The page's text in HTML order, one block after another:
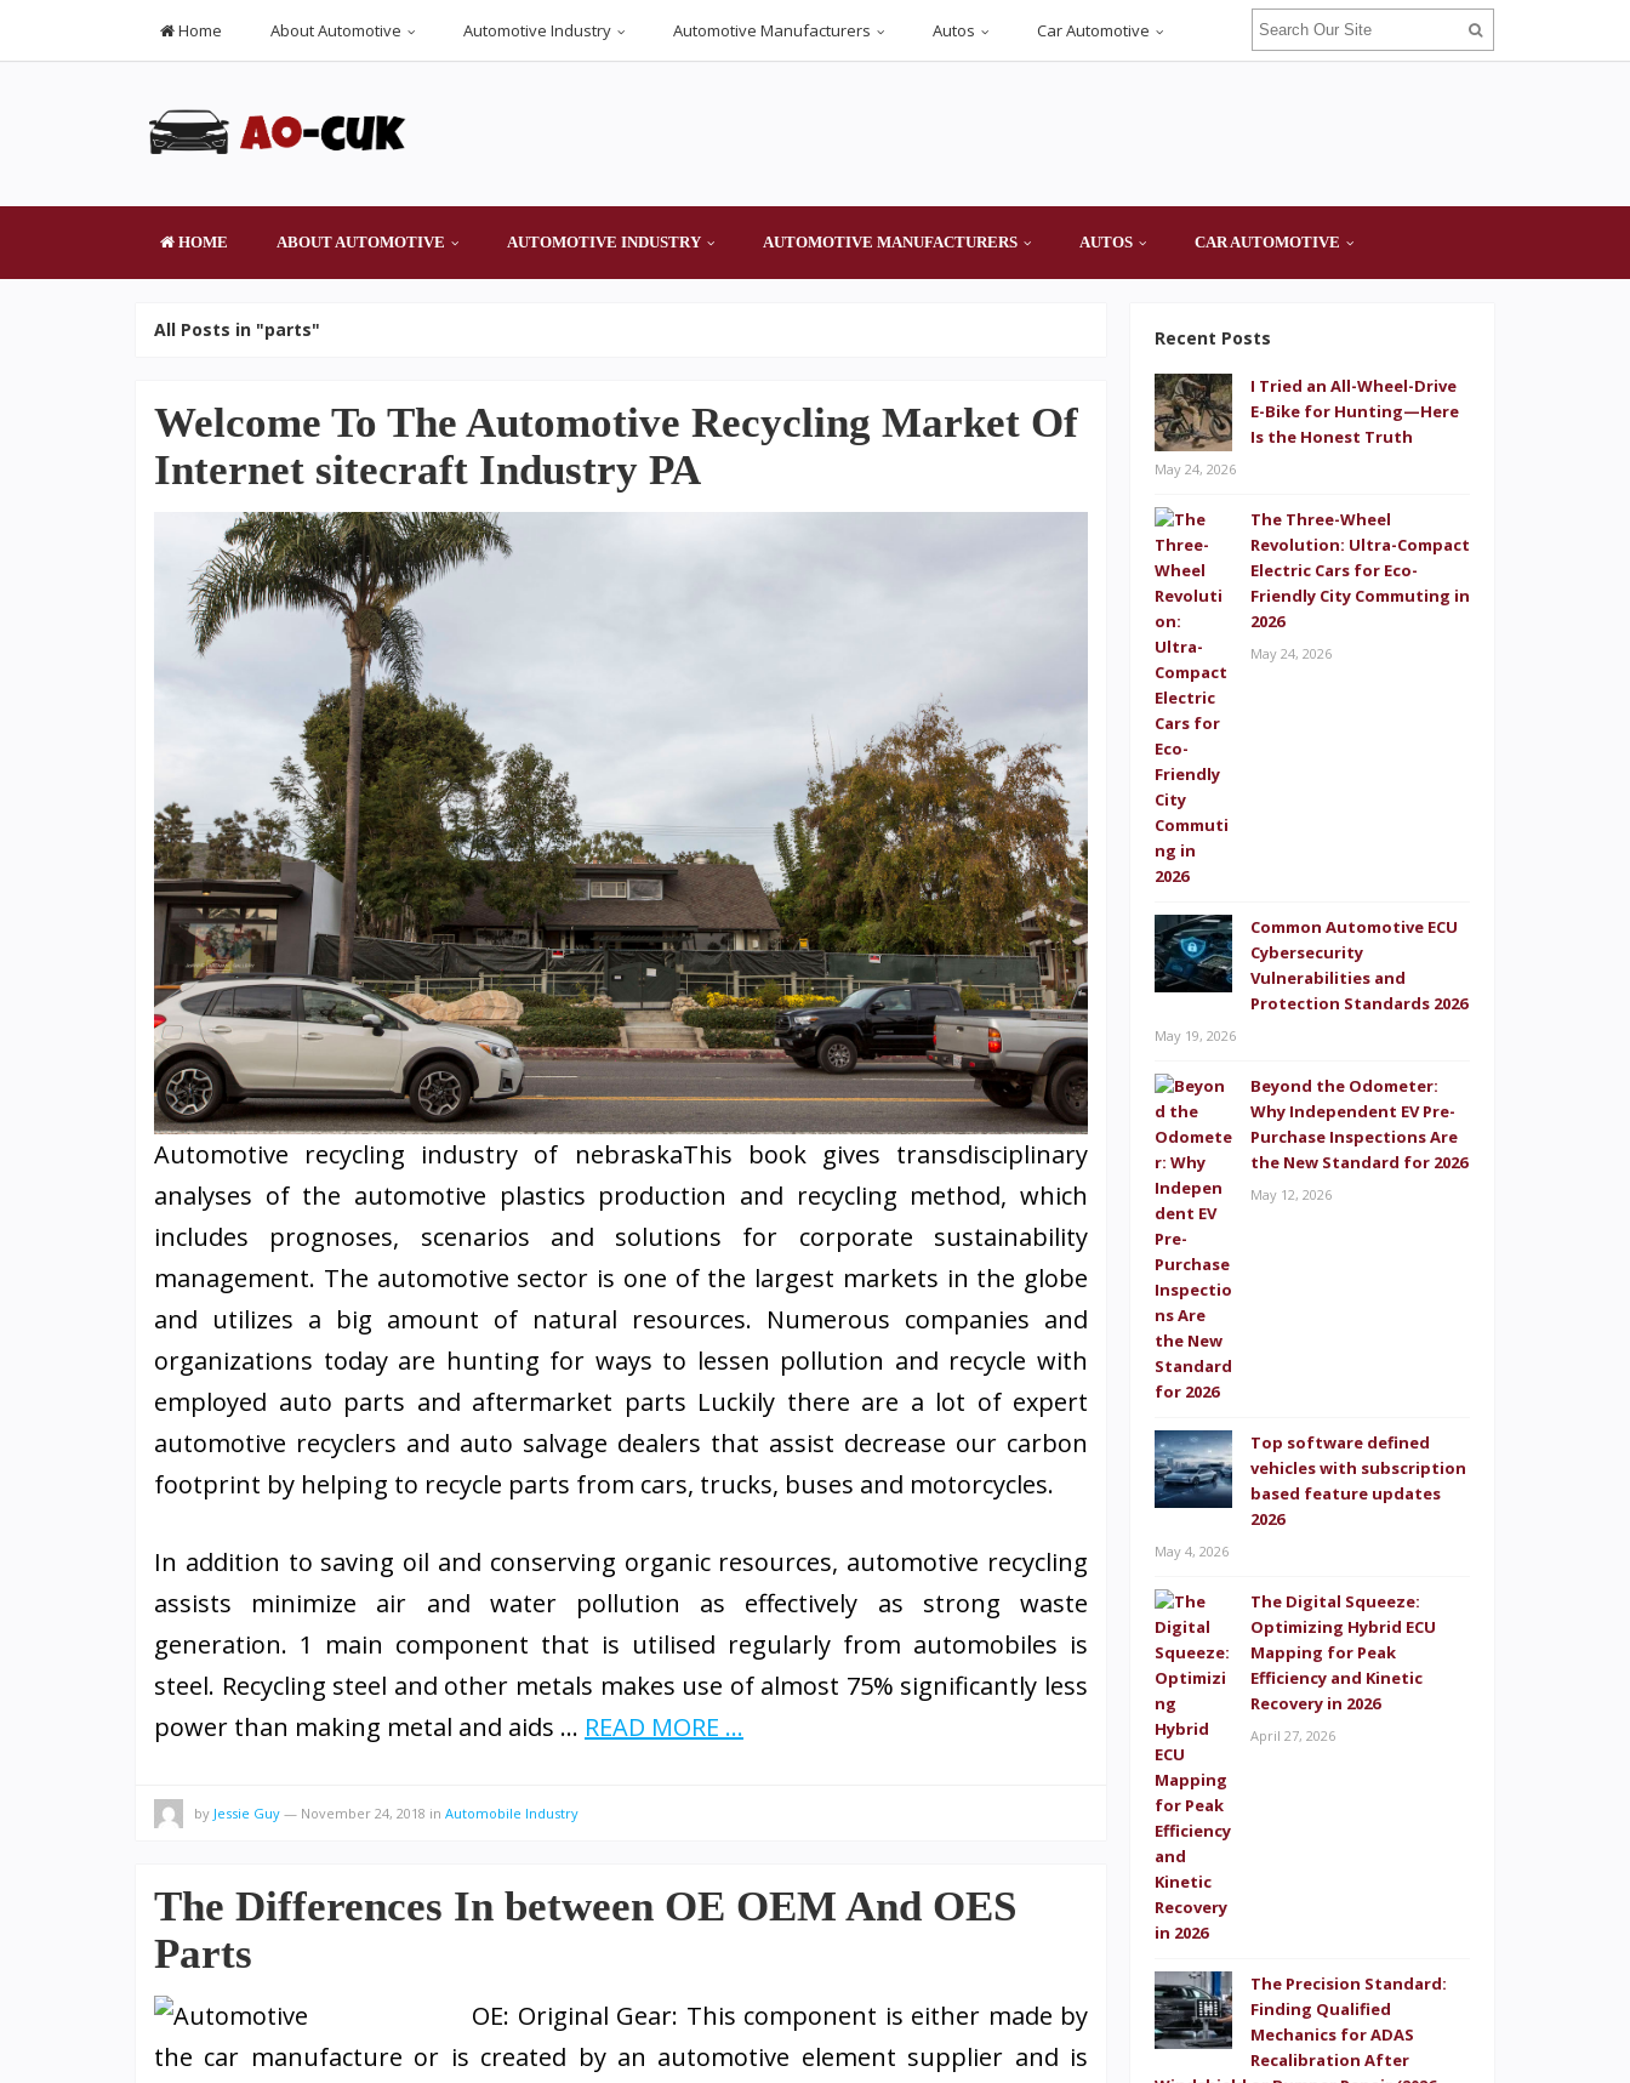
Home About Automotive Automotive Industry Automotive Manufacturers Autos Car Automotive
HOME ABOUT AUTOMOTIVE AUTOMOTIVE INDUSTRY AUTOMOTIVE MANUFACTURERS AUTOS CAR AUTOMOTIVE
All Posts in "parts"
Welcome To The Automotive Recycling Market Of
Internet sitecraft Industry PA
Automotive recycling industry of nebraskaThis book gives transdisciplinary
analyses of the automotive plastics production and recycling method, which
includes prognoses, scenarios and solutions for corporate sustainability
management. The automotive sector is one of the largest markets in the globe
and utilizes a big amount of natural resources. Numerous companies and
organizations today are hunting for ways to lessen pollution and recycle with
employed auto parts and aftermarket parts Luckily there are a lot of expert
automotive recyclers and auto salvage dealers that assist decrease our carbon
footprint by helping to recycle parts from cars, trucks, buses and motorcycles.
In addition to saving oil and conserving organic resources, automotive recycling
assists minimize air and water pollution as effectively as strong waste
generation. 1 main component that is utilised regularly from automobiles is
steel. Recycling steel and other metals makes use of almost 75% significantly less
power than making metal and aids … READ MORE ...
by Jessie Guy — November 24, 2018 in Automobile Industry
The Differences In between OE OEM And OES
Parts
OE: Original Gear: This component is either made by
the car manufacture or is created by an automotive element supplier and is
Recent Posts
I Tried an All-Wheel-Drive
E-Bike for Hunting—Here
Is the Honest Truth
May 24, 2026
The Three-Wheel
Revolution: Ultra-Compact
Electric Cars for Eco-
Friendly City Commuting in
2026
May 24, 2026
Common Automotive ECU
Cybersecurity
Vulnerabilities and
Protection Standards 2026
May 19, 2026
Beyond the Odometer:
Why Independent EV Pre-
Purchase Inspections Are
the New Standard for 2026
May 12, 2026
Top software defined
vehicles with subscription
based feature updates
2026
May 4, 2026
The Digital Squeeze:
Optimizing Hybrid ECU
Mapping for Peak
Efficiency and Kinetic
Recovery in 2026
April 27, 2026
The Precision Standard:
Finding Qualified
Mechanics for ADAS
Recalibration After